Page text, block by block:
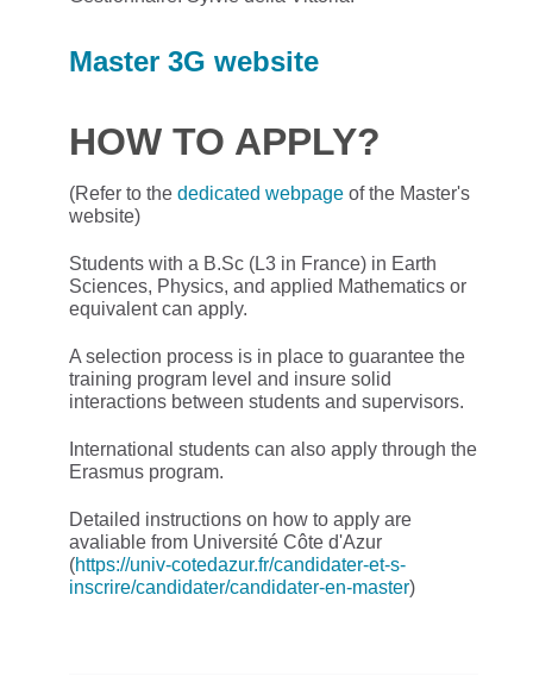
Master 3G website
HOW TO APPLY?
(Refer to the dedicated webpage of the Master's
website)
Students with a B.Sc (L3 in France) in Earth
Sciences, Physics, and applied Mathematics or
equivalent can apply.
A selection process is in place to guarantee the
training program level and insure solid
interactions between students and supervisors.
International students can also apply through the
Erasmus program.
Detailed instructions on how to apply are
avaliable from Université Côte d'Azur
(https://univ-cotedazur.fr/candidater-et-s-
inscrire/candidater/candidater-en-master)